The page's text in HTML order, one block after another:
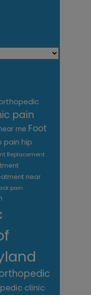
pain
me Foot
pain hip
Replacement
near
pain
clinic